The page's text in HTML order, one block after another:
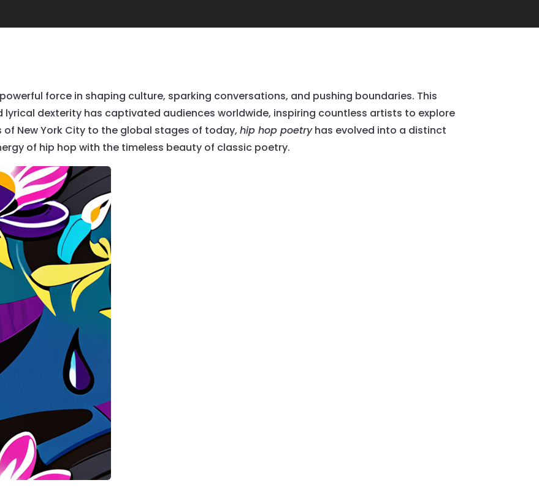
force in shaping culture, sparking conversations, and pushing boundaries. This
lyrical dexterity has captivated audiences worldwide, inspiring countless artists to explore
New York City to the global stages of today,hip hop poetryhas evolved into a distinct
of hip hop with the timeless beauty of classic poetry.